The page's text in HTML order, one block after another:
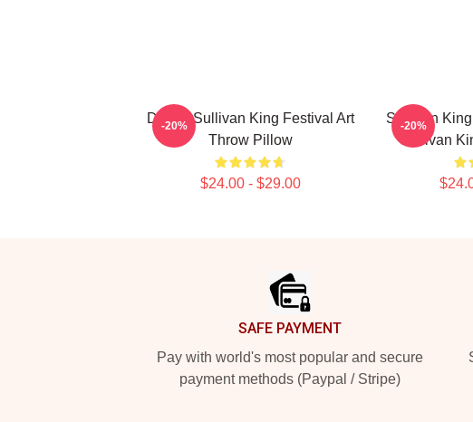
Drippy Sullivan King Festival Art
Throw Pillow
$24.00 - $29.00
-20%
Sullivan
Sullivan
-20%
SAFE PAYMENT
Pay with world's most popular and secure
payment methods (Paypal / Stripe)